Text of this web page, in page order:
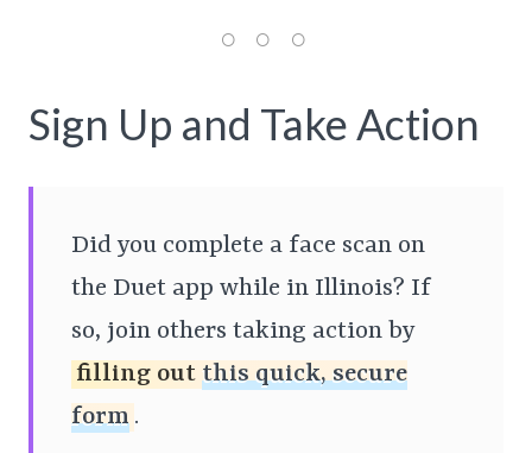
Sign Up and Take Action
Did you complete a face scan on
the Duet app while in Illinois? If
so, join others taking action by
filling out this quick, secure
form .